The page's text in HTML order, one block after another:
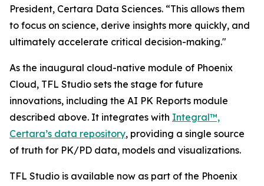
President, Certara Data Sciences. “This allows them
to focus on science, derive insights more quickly, and
ultimately accelerate critical decision-making."
As the inaugural cloud-native module of Phoenix
Cloud, TFL Studio sets the stage for future
innovations, including the AI PK Reports module
described above. It integrates with Integral™,
Certara’s data repository, providing a single source
of truth for PK/PD data, models and visualizations.
TFL Studio is available now as part of the Phoenix